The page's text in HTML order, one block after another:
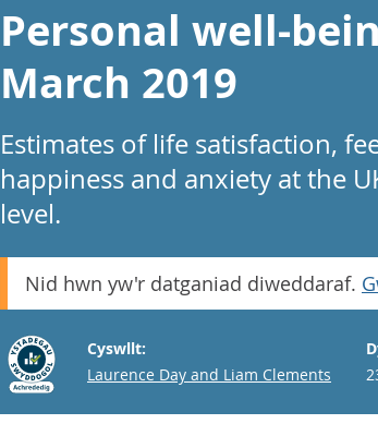
Personal well-
March 2019
Estimates of life satisfaction,
happiness and anxiety at the
level.
Nid hwn yw'r datganiad diweddaraf.
Cyswllt:
Email
Laurence Day and Liam Clements